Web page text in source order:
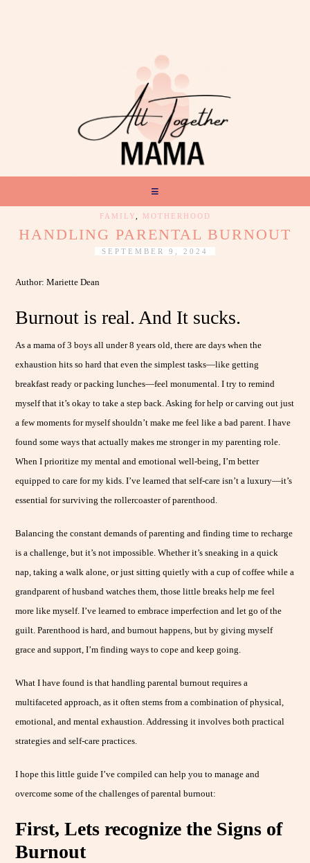
FAMILY MOTHERHOOD
HANDLING PARENTAL BURNOUT
SEPTEMBER 9, 2024
Author: Mariette Dean
Burnout is real. And It sucks.
As a mama of 3 boys all under 8 years old, there are days when the
exhaustion hits so hard that even the simplest tasks—like getting
breakfast ready or packing lunches—feel monumental. I try to remind
myself that it’s okay to take a step back. Asking for help or carving out just
a few moments for myself shouldn’t make me feel like a bad parent. I have
found some ways that actually makes me stronger in my parenting role.
When I prioritize my mental and emotional well-being, I’m better
equipped to care for my kids. I’ve learned that self-care isn’t a luxury—it’s
essential for surviving the rollercoaster of parenthood.
Balancing the constant demands of parenting and finding time to recharge
is a challenge, but it’s not impossible. Whether it’s sneaking in a quick
nap, taking a walk alone, or just sitting quietly with a cup of coffee while a
grandparent of husband watches them, those little breaks help me feel
more like myself. I’ve learned to embrace imperfection and let go of the
guilt. Parenthood is hard, and burnout happens, but by giving myself
grace and support, I’m finding ways to cope and keep going.
What I have found is that handling parental burnout requires a
multifaceted approach, as it often stems from a combination of physical,
emotional, and mental exhaustion. Addressing it involves both practical
strategies and self-care practices.
I hope this little guide I’ve compiled can help you to manage and
overcome some of the challenges of parental burnout:
First, Lets recognize the Signs of
Burnout